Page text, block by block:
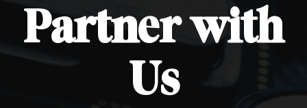
Partnerwith
Us